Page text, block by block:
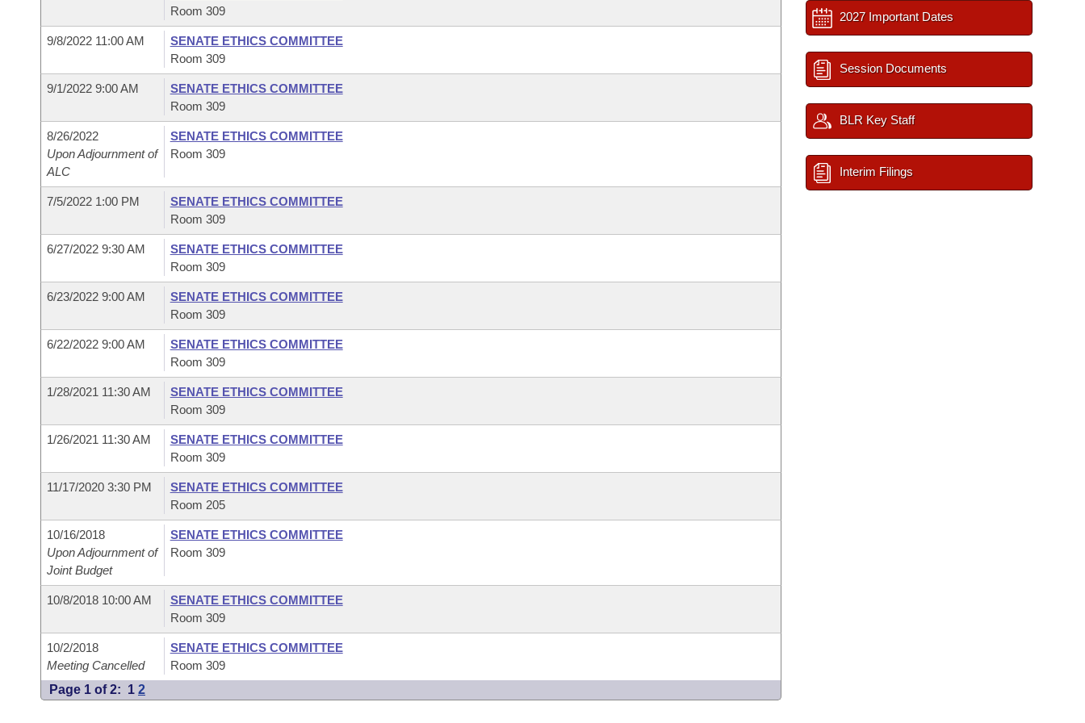
Room 309
9/8/2022 11:00 AM
SENATE ETHICS COMMITTEE
Room 309
9/1/2022 9:00 AM
SENATE ETHICS COMMITTEE
Room 309
8/26/2022
Upon Adjournment of
ALC
SENATE ETHICS COMMITTEE
Room 309
7/5/2022 1:00 PM
SENATE ETHICS COMMITTEE
Room 309
6/27/2022 9:30 AM
SENATE ETHICS COMMITTEE
Room 309
6/23/2022 9:00 AM
SENATE ETHICS COMMITTEE
Room 309
6/22/2022 9:00 AM
SENATE ETHICS COMMITTEE
Room 309
1/28/2021 11:30 AM
SENATE ETHICS COMMITTEE
Room 309
1/26/2021 11:30 AM
SENATE ETHICS COMMITTEE
Room 309
11/17/2020 3:30 PM
SENATE ETHICS COMMITTEE
Room 205
10/16/2018
Upon Adjournment of
Joint Budget
SENATE ETHICS COMMITTEE
Room 309
10/8/2018 10:00 AM
SENATE ETHICS COMMITTEE
Room 309
10/2/2018
Meeting Cancelled
SENATE ETHICS COMMITTEE
Room 309
Page 1 of 2: 1 2
2027 Important Dates
Session Documents
BLR Key Staff
Interim Filings